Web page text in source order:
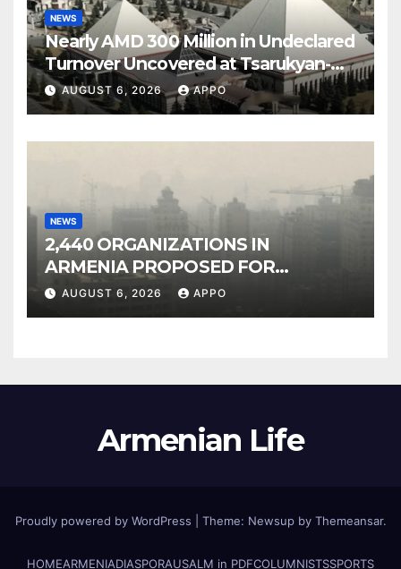
NEWS
Nearly AMD 300 Million in Undeclared
Turnover Uncovered at Tsarukyan-
Owned Entertainment Center
AUGUST 6, 2026 APPO
NEWS
2,440 ORGANIZATIONS IN
ARMENIA PROPOSED FOR
INCLUSION IN LIST OF AIR
AUGUST 6, 2026 APPO
Armenian Life
Proudly powered by WordPress Theme: Newsup by Themeansar.
HOMEARMENIADIASPORAUSALM in PDFCOLUMNISTSSPORTS